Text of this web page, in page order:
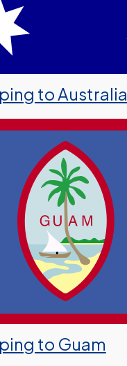
to Australia
to Guam